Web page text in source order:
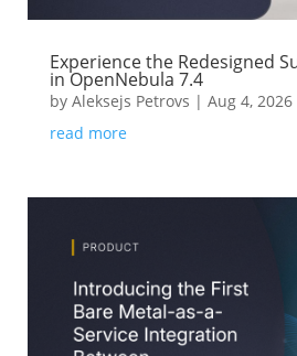
Experience the Redesigned
in OpenNebula 7.4
by Aleksejs Petrovs | Aug 4, 2026
read more